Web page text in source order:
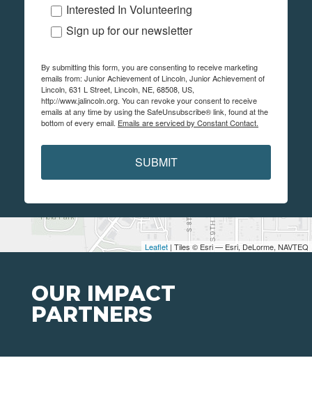
Leaflet | Tiles © Esri — Esri, DeLorme, NAVTEQ
Interested In Volunteering
Sign up for our newsletter
By submitting this form, you are consenting to receive marketing
emails from: Junior Achievement of Lincoln, Junior Achievement of
Lincoln, 631 L Street, Lincoln, NE, 68508, US,
http://www.jalincoln.org. You can revoke your consent to receive
emails at any time by using the SafeUnsubscribe® link, found at the
bottom of every email. Emails are serviced by Constant Contact.
SUBMIT
OUR IMPACT
PARTNERS